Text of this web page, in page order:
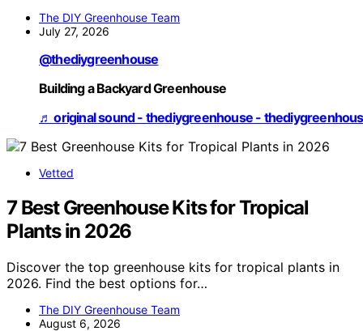
The DIY Greenhouse Team
July 27, 2026
@thediygreenhouse
Building a Backyard Greenhouse
♬ original sound - thediygreenhouse -
Vetted
7 Best Greenhouse Kits for Tropical
Plants in 2026
Discover the top greenhouse kits for tropical plants in
2026. Find the best options for…
The DIY Greenhouse Team
August 6, 2026